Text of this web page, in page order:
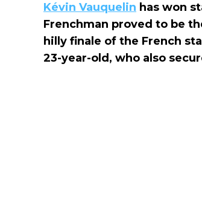
Kévin Vauquelin has won
Frenchman proved to be
hilly finale of the French
23-year-old, who also